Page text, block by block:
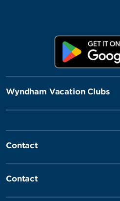
Wyndham Vacation Clubs
Contact
Contact